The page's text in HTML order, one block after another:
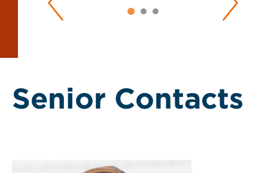
Senior Contacts